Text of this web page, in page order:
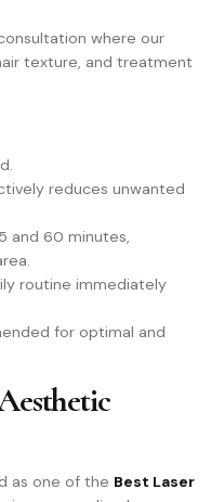
where our
texture, and treatment
reduces unwanted
and 60 minutes,
routine immediately
for optimal and
as one of the Best Laser